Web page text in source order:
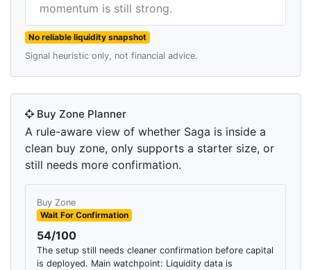
momentum is still strong.
No reliable liquidity snapshot
Signal heuristic only, not financial advice.
Buy Zone Planner
A rule-aware view of whether Saga is inside a
clean buy zone, only supports a starter size, or
still needs more confirmation.
Buy Zone
Wait For Confirmation
54/100
The setup still needs cleaner confirmation before capital
is deployed. Main watchpoint: Liquidity data is